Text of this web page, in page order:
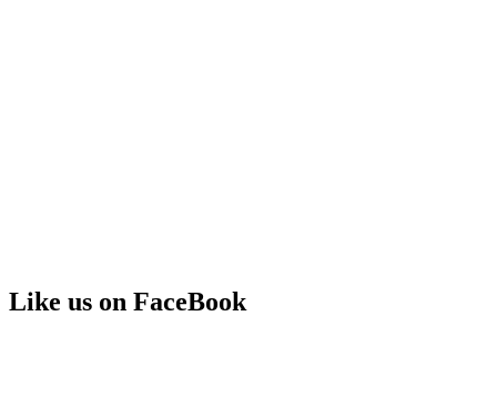
Like us on FaceBook